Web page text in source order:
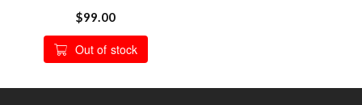
$99.00
Out of stock